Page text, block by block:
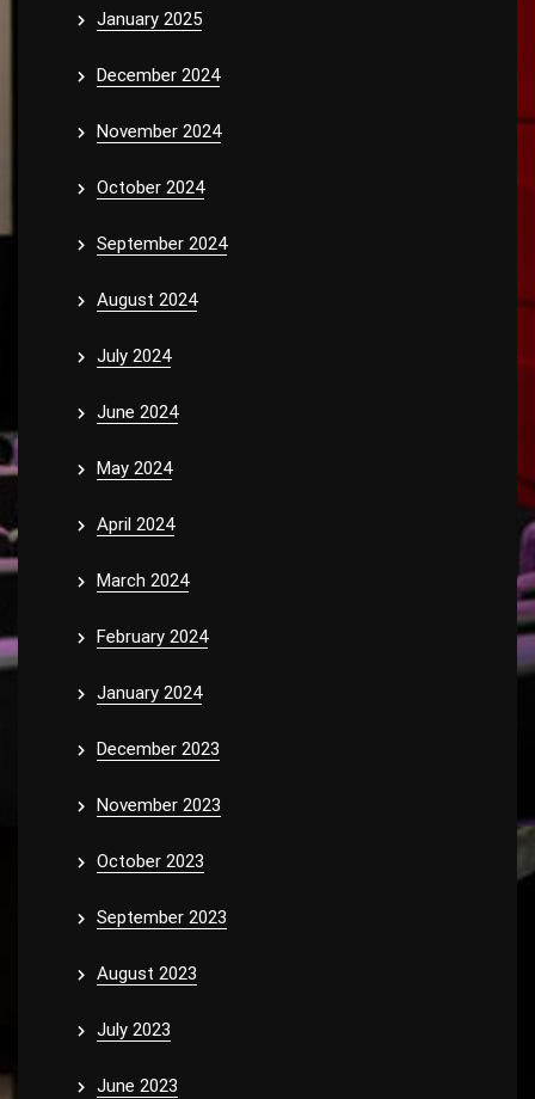
January 2025
December 2024
November 2024
October 2024
September 2024
August 2024
July 2024
June 2024
May 2024
April 2024
March 2024
February 2024
January 2024
December 2023
November 2023
October 2023
September 2023
August 2023
July 2023
June 2023